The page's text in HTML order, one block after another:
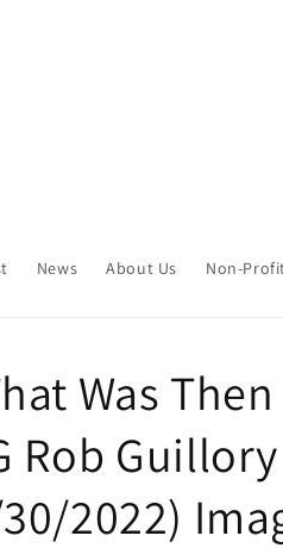
News About Us Non-
Was Then
Rob
2022)